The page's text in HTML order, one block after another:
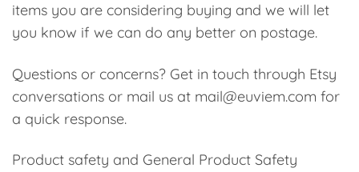
items you are considering buying and we will let
you know if we can do any better on postage.
Questions or concerns? Get in touch through Etsy
conversations or mail us at mail@euviem.com for
a quick response.
Product safety and General Product Safety